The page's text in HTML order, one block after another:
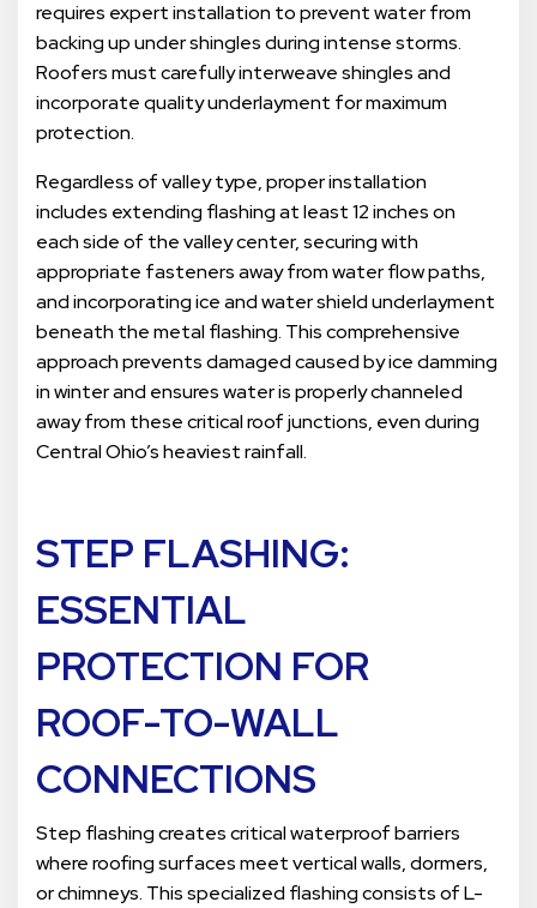
requires expert installation to prevent water from
backing up under shingles during intense storms.
Roofers must carefully interweave shingles and
incorporate quality underlayment for maximum
protection.
Regardless of valley type, proper installation
includes extending flashing at least 12 inches on
each side of the valley center, securing with
appropriate fasteners away from water flow paths,
and incorporating ice and water shield underlayment
beneath the metal flashing. This comprehensive
approach prevents damaged caused by ice damming
in winter and ensures water is properly channeled
away from these critical roof junctions, even during
Central Ohio’s heaviest rainfall.
STEP FLASHING:
ESSENTIAL
PROTECTION FOR
ROOF-TO-WALL
CONNECTIONS
Step flashing creates critical waterproof barriers
where roofing surfaces meet vertical walls, dormers,
or chimneys. This specialized flashing consists of L-